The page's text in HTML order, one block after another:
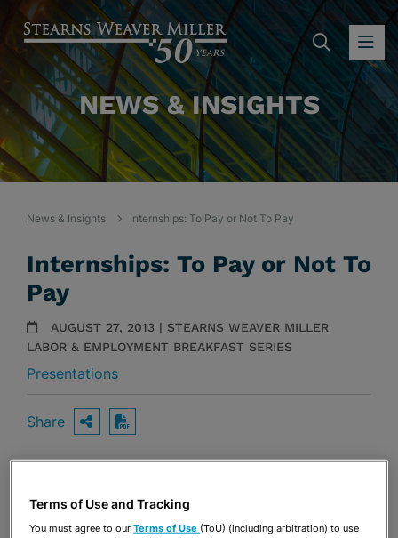
NEWS & INSIGHTS
News & Insights Internships: To Pay or Not To Pay
Internships: To Pay or Not To
Pay
AUGUST 27, 2013 | STEARNS WEAVER MILLER
LABOR & EMPLOYMENT BREAKFAST SERIES
Presentations
Share OPEN SHARING OPTIONS
Download PDF
Share OPEN SHARING OPTIONS
Download PDF
Terms of Use and Tracking
You must agree to ourTerms of Use (ToU) (including arbitration) to use